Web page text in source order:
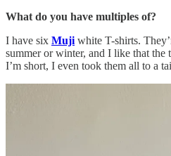
What do you have multiples of?
I have six Muji white T-shirts.
summer or winter, and I like that the
I’m short, I even took them all to a